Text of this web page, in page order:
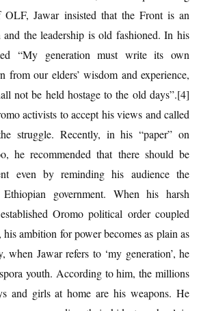
OLF, Jawar insisted that the Front is an
and the leadership is old fashioned. In his
“My generation must write its own
from our elders’ wisdom and experience,
not be held hostage to the old days”.[4]
activists to accept his views and called
struggle. Recently, in his “paper” on
he recommended that there should be
even by reminding his audience the
government. When his harsh
Oromo political order coupled
ambition for power becomes as plain as
when Jawar refers to ‘my generation’, he
youth. According to him, the millions
and girls at home are his weapons. He